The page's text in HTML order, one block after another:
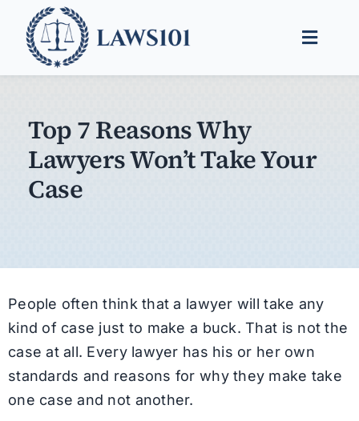
content
Toggle
Legal Guides
Find a Lawyer
Top 7 Reasons Why
Lawyers Won’t Take Your
Case
People often think that a lawyer will take any
kind of case just to make a buck. That is not the
case at all. Every lawyer has his or her own
standards and reasons for why they make take
one case and not another.